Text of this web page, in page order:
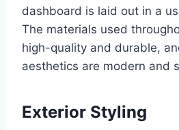
dashboard is laid out in a
The materials used
high-quality and durable,
aesthetics are modern and
Exterior Styling